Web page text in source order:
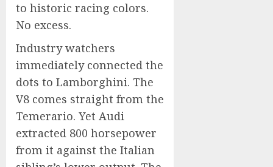
to historic racing colors.
No excess.
Industry watchers
immediately connected the
dots to Lamborghini. The
V8 comes straight from the
Temerario. Yet Audi
extracted 800 horsepower
from it against the Italian